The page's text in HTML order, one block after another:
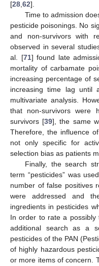
[28,62].
Time to admission
pesticide poisonings. No
and non-survivors with
observed in several
al. [71] found late
mortality of carbamate
increasing percentage of
increasing time lag until
multivariate analysis.
that non-survivors were
survivors [39], the same
Therefore, the influence
not only specific for
selection bias as patients
Finally, the search
term “pesticides” was
number of false positives
were addressed and
ingredients in pesticides
In order to rate a possibly
additional search as a
pesticides of the PAN
of highly hazardous
or more items of concern.